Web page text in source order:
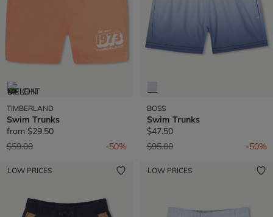
TIMBERLAND
Swim Trunks
from $29.50
Price reduced from
$59.00to -50%
BOSS
Swim Trunks
$47.50
Price reduced from
$95.00to -50%
LOW PRICES LOW PRICES